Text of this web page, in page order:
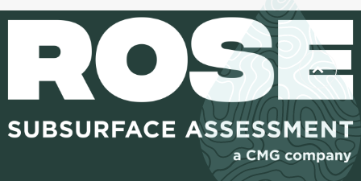
Training
Software